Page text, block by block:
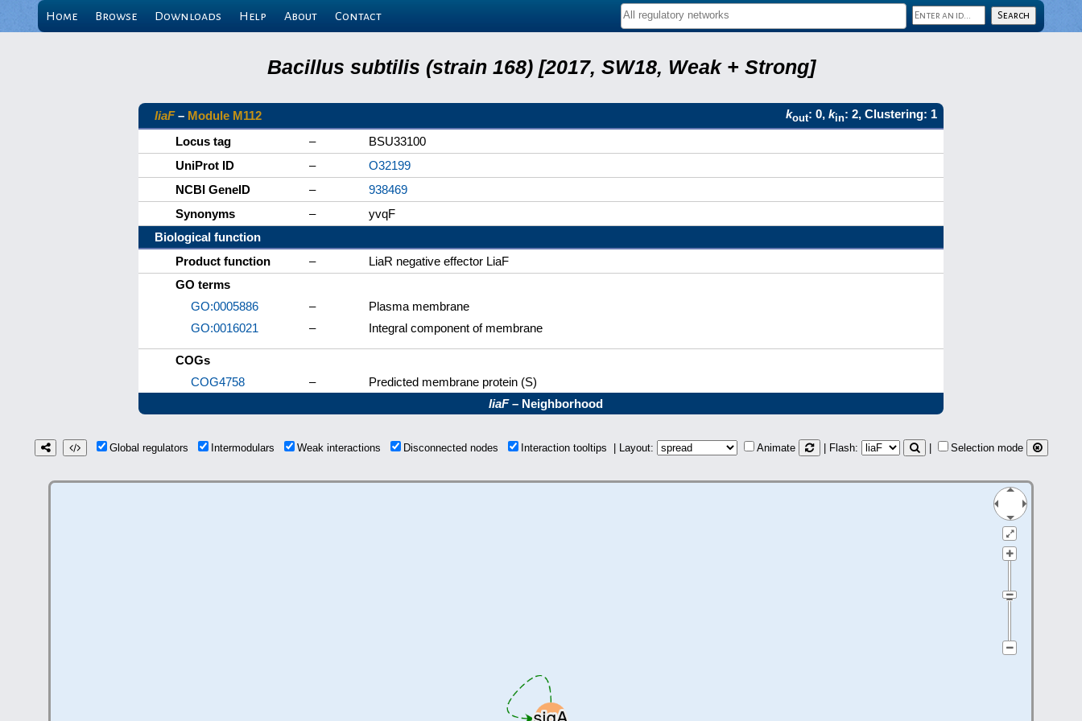
Home Browse Downloads Help About Contact
Bacillus subtilis (strain 168) [2017, SW18, Weak + Strong]
liaF– Module M112 kout: 0, kin: 2, Clustering: 1
Locus tag
–
BSU33100
UniProt ID
–
O32199
NCBI GeneID
–
938469
Synonyms
–
yvqF
Biological function
Product function
–
LiaR negative effector LiaF
GO terms
GO:0005886
–
Plasma membrane
GO:0016021
– Integral component of membrane
COGs
COG4758
–
Predicted membrane protein (S)
liaF– Neighborhood
Global regulators Intermodulars Weak interactions Disconnected nodes Interaction tooltips | Layout: Animate | Flash: Selection mode